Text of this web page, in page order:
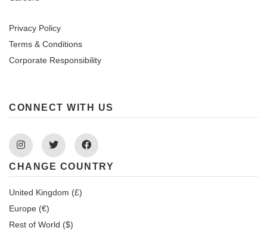
Privacy Policy
Terms & Conditions
Corporate Responsibility
CONNECT WITH US
Instagram Twitter Facebook
CHANGE COUNTRY
United Kingdom (£)
Europe (€)
Rest of World ($)